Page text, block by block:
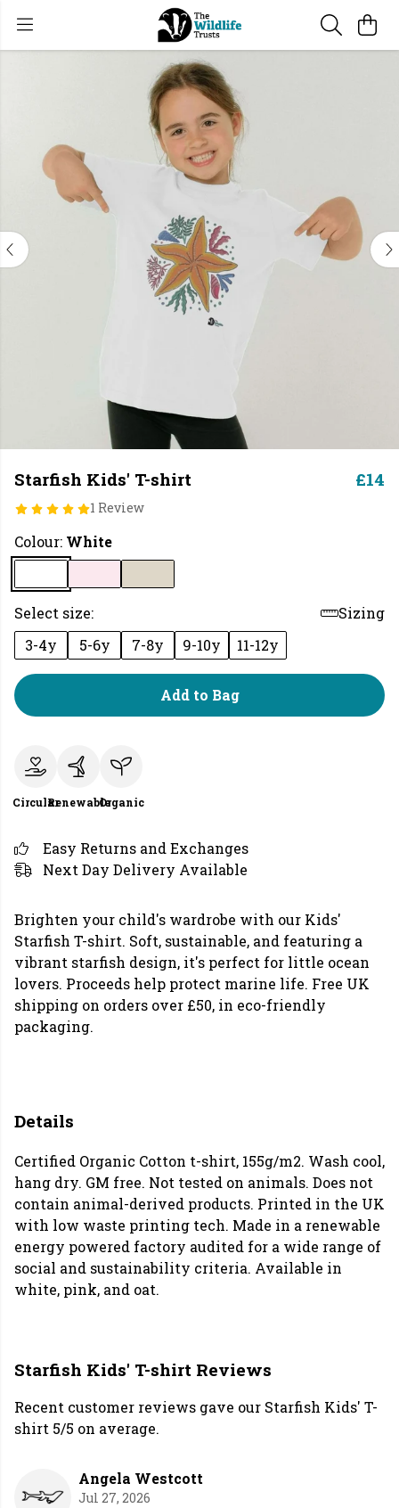
Starfish Kids' T-shirt
1 Review
£14
Colour: White
Select size:
Sizing
3-4y
5-6y 7-8y 9-10y 11-12y
Add to Bag
CircularRenewableOrganic
Easy Returns and Exchanges
Next Day Delivery Available
Brighten your child's wardrobe with our Kids'
Starfish T-shirt. Soft, sustainable, and featuring a
vibrant starfish design, it's perfect for little ocean
lovers. Proceeds help protect marine life. Free UK
shipping on orders over £50, in eco-friendly
packaging.
Details
Certified Organic Cotton t-shirt, 155g/m2. Wash cool,
hang dry. GM free. Not tested on animals. Does not
contain animal-derived products. Printed in the UK
with low waste printing tech. Made in a renewable
energy powered factory audited for a wide range of
social and sustainability criteria. Available in
white, pink, and oat.
Starfish Kids' T-shirt Reviews
Recent customer reviews gave our Starfish Kids' T-
shirt 5/5 on average.
Angela Westcott
Jul 27, 2026